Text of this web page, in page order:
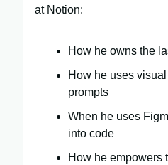
at Notion:
How he owns the
How he uses
prompts
When he uses
into code
How he empowers